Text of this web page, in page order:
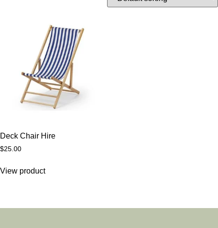
Deck Chair Hire
$25.00
View product